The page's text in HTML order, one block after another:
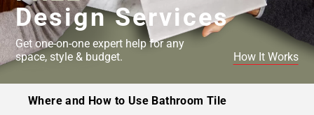
Design Services
Get one-on-one expert help for any
space, style & budget.
How It Works
Where and How to Use Bathroom Tile